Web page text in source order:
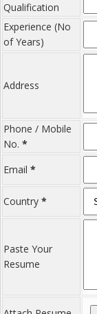
Qualification
Experience (No
of Years)
Address
Phone / Mobile
No. *
Email *
Country *
Paste Your
Resume